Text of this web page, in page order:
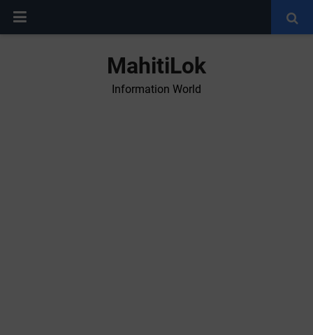
MahitiLok
Information World